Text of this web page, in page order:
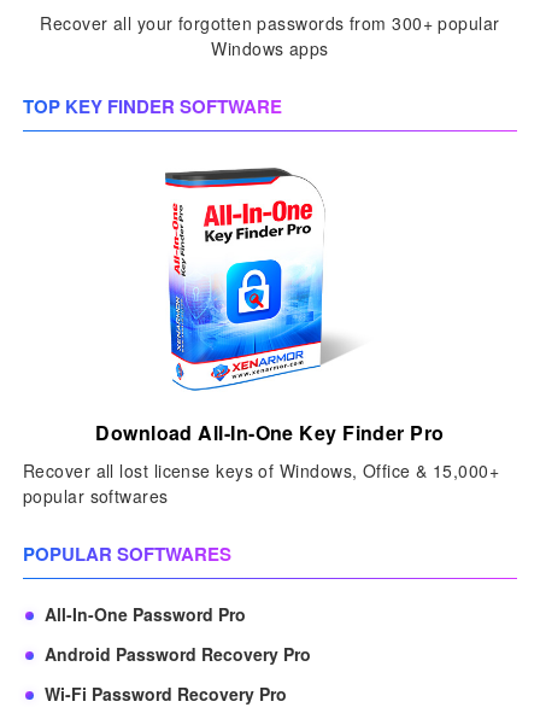
Recover all your forgotten passwords from 300+ popular
Windows apps
TOP KEY FINDER SOFTWARE
Download All-In-One Key Finder Pro
Recover all lost license keys of Windows, Office & 15,000+
popular softwares
POPULAR SOFTWARES
All-In-One Password Pro
Android Password Recovery Pro
Wi-Fi Password Recovery Pro